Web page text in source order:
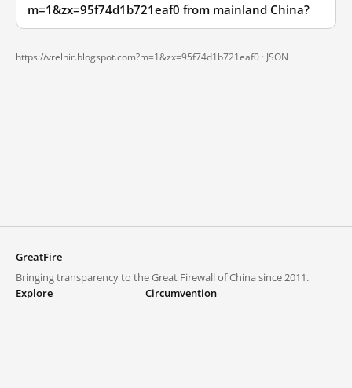
m=1&zx=95f74d1b721eaf0 from mainland China?
https://vrelnir.blogspot.com?m=1&zx=95f74d1b721eaf0 · JSON
GreatFire
Bringing transparency to the Great Firewall of China since 2011.
Explore
Circumvention